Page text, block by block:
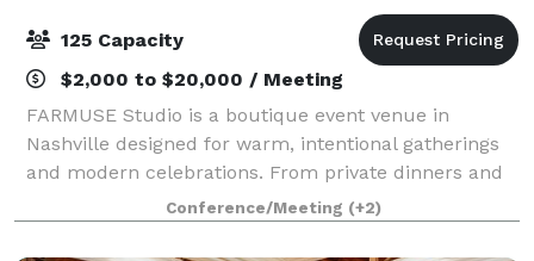
125 Capacity
$2,000 to $20,000 / Meeting
FARMUSE Studio is a boutique event venue in
Nashville designed for warm, intentional gatherings
and modern celebrations. From private dinners and
wellness events to bridal and baby showers,
graduations, and milestone parties, the space flex
Conference/Meeting (+2)